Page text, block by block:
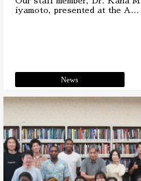
iyamoto, presented at the A …
News